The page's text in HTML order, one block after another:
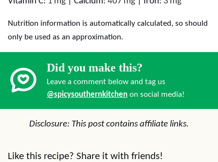
Nutrition information is automatically calculated, so should
only be used as an approximation.
Did you make this?
Leave a comment below and tag us
@spicysouthernkitchen on social media!
Disclosure: This post contains affiliate links.
Like this recipe? Share it with friends!